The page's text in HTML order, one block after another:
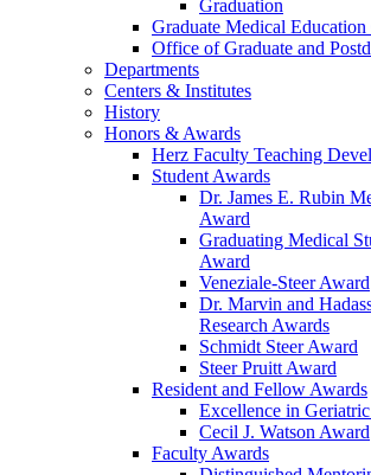
Graduation
Graduate Medical
Office of Graduate and
Departments
Centers & Institutes
History
Honors & Awards
Herz Faculty Teaching
Student Awards
Dr. James E. Rubin
Award
Graduating Medical
Award
Veneziale-Steer Award
Dr. Marvin and
Research Awards
Schmidt Steer Award
Steer Pruitt Award
Resident and Fellow Awards
Excellence in
Cecil J. Watson Award
Faculty Awards